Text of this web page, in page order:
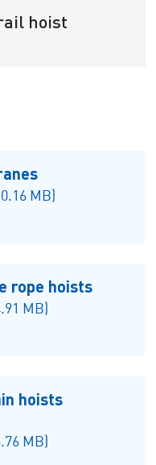
hoist
MB)
rope hoists
MB)
hoists
MB)